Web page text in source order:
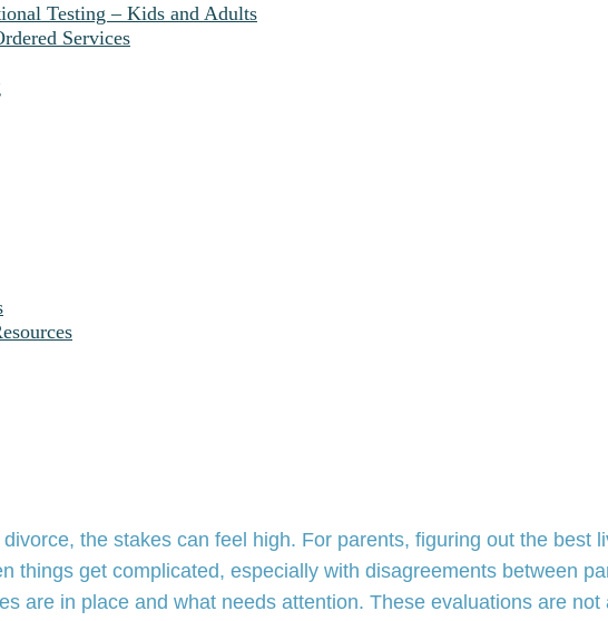
Testing – Kids and Adults
Services
the stakes can feel high. For parents, figuring out the best
things get complicated, especially with disagreements between
are in place and what needs attention. These evaluations are